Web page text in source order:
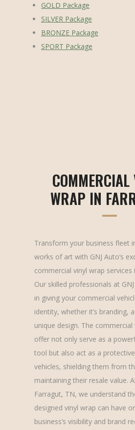
GOLD Package
SILVER Package
BRONZE Package
SPORT Package
WRAP IN
Transform your business fleet
works of art with GNJ Auto’s
commercial vinyl wrap services
Our skilled professionals at
in giving your commercial
identity, whether it’s branding,
unique design. The commercial
offer not only serve as a
tool but also act as a
vehicles, shielding them from
maintaining their resale value.
Farragut, TN, we understand
designed vinyl wrap can have
business’s visibility and brand